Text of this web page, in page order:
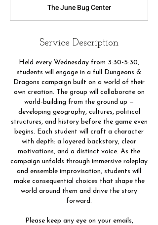
r
t
e
2
The June Bug Center
Service Description
Held every Wednesday from 3:30-5:30,
students will engage in a full Dungeons &
Dragons campaign built on a world of their
own creation. The group will collaborate on
world-building from the ground up —
developing geography, cultures, political
structures, and history before the game even
begins. Each student will craft a character
with depth: a layered backstory, clear
motivations, and a distinct voice. As the
campaign unfolds through immersive roleplay
and ensemble improvisation, students will
make consequential choices that shape the
world around them and drive the story
forward.
Please keep any eye on your emails,